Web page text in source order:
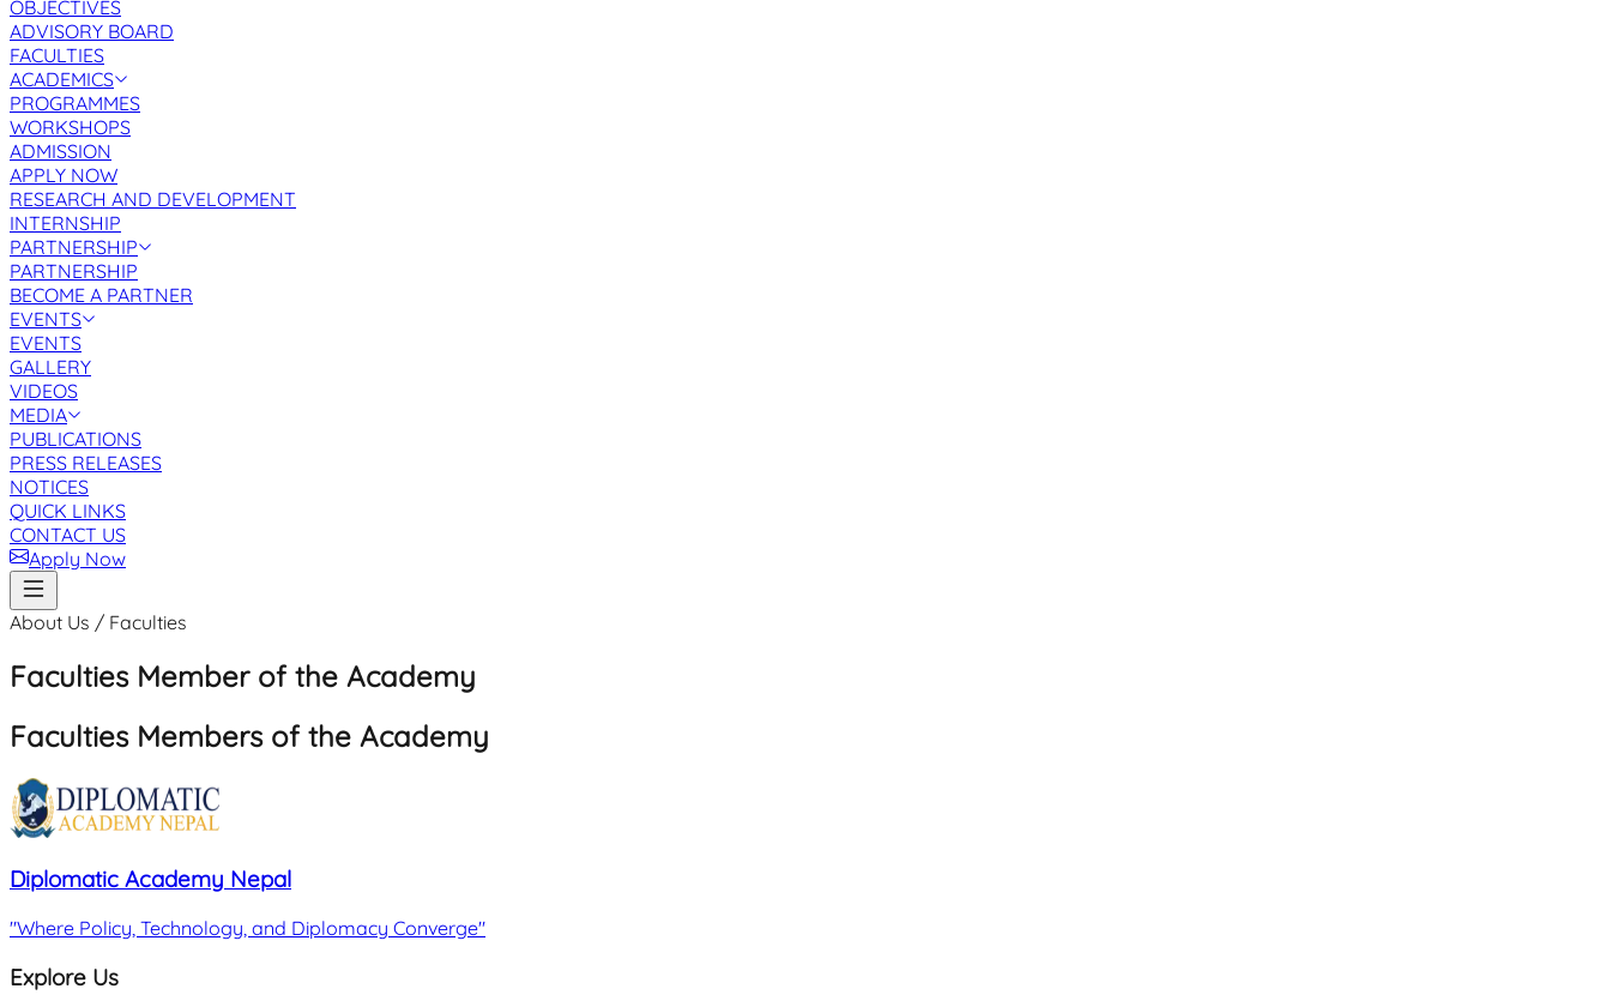
OBJECTIVES
ADVISORY BOARD
FACULTIES
ACADEMICS
PROGRAMMES
WORKSHOPS
ADMISSION
APPLY NOW
RESEARCH AND DEVELOPMENT
INTERNSHIP
PARTNERSHIP
PARTNERSHIP
BECOME A PARTNER
EVENTS
EVENTS
GALLERY
VIDEOS
MEDIA
PUBLICATIONS
PRESS RELEASES
NOTICES
QUICK LINKS
CONTACT US
Apply Now
About Us / Faculties
Faculties Member of the Academy
Faculties Members of the Academy
Diplomatic Academy Nepal
"Where Policy, Technology, and Diplomacy Converge"
Explore Us